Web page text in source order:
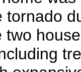
tornado
two